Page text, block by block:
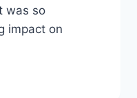
was so
impact on